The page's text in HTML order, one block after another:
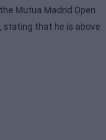
Mutua Madrid Open
stating that he is above